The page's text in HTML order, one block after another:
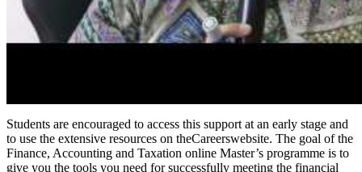
Students are encouraged to access this support at an early stage and
to use the extensive resources on theCareerswebsite. The goal of the
Finance, Accounting and Taxation online Master’s programme is to
give you the tools you need for successfully meeting the financial